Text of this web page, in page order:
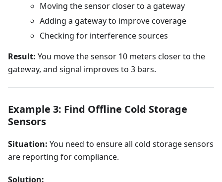
Moving the sensor closer to a gateway
Adding a gateway to improve coverage
Checking for interference sources
Result: You move the sensor 10 meters closer to the
gateway, and signal improves to 3 bars.
Example 3: Find Offline Cold Storage
Sensors
Situation: You need to ensure all cold storage sensors
are reporting for compliance.
Solution: